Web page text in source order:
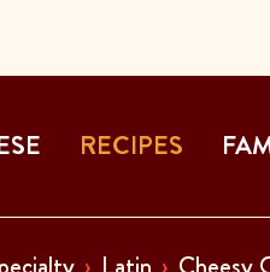
RECIPES